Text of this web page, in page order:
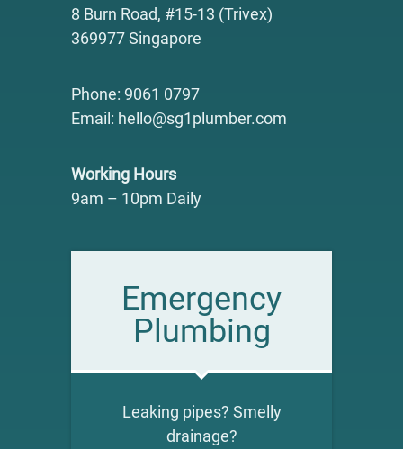
8 Burn Road, #15-13 (Trivex)
369977 Singapore
Phone: 9061 0797
Email: hello@sg1plumber.com
Working Hours
9am – 10pm Daily
Emergency
Plumbing
Leaking pipes? Smelly
drainage?